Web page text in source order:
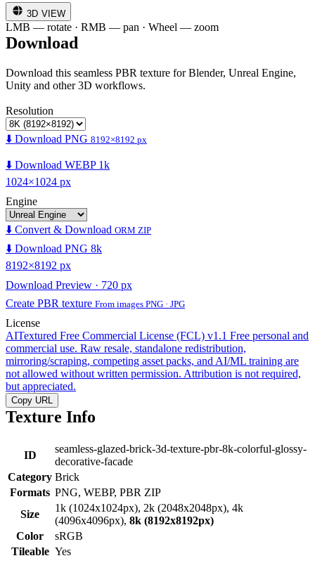
3D VIEW
LMB — rotate · RMB — pan · Wheel — zoom
Download
Download this seamless PBR texture for Blender, Unreal Engine,
Unity and other 3D workflows.
Resolution
⬇️ Download PNG 8192×8192 px
⬇️ Download WEBP 1k
1024×1024 px
Engine
⬇️ Convert & Download ORM ZIP
⬇️ Download PNG 8k
8192×8192 px
Download Preview · 720 px
Create PBR texture From images PNG · JPG
License
AITextured Free Commercial License (FCL) v1.1 Free personal and
commercial use. Raw resale, standalone redistribution,
mirroring/scraping, competing asset packs, and AI/ML training are
not allowed without written permission. Attribution is not required,
but appreciated.
Copy URL
Texture Info
ID
seamless-glazed-brick-3d-texture-pbr-8k-colorful-glossy-
decorative-facade
Category Brick
Formats PNG, WEBP, PBR ZIP
Size
1k (1024x1024px), 2k (2048x2048px), 4k
(4096x4096px), 8k (8192x8192px)
Color
sRGB
Tileable Yes